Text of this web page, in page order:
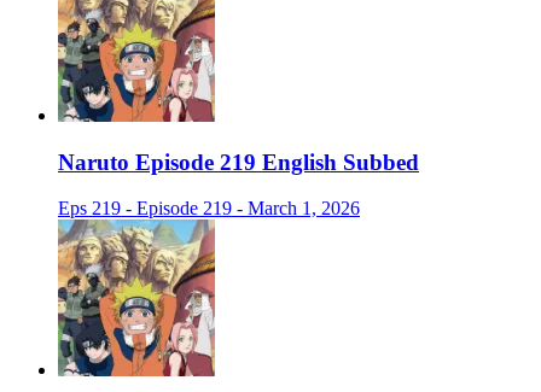
Naruto Episode 219 English Subbed
Eps 219 - Episode 219 - March 1, 2026